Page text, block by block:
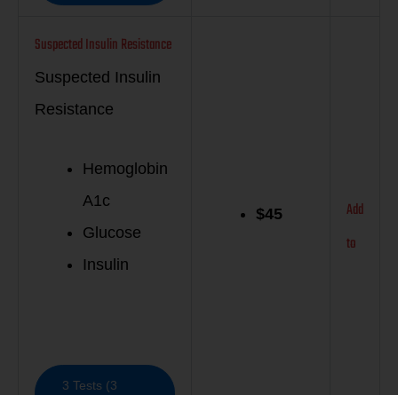
Suspected Insulin Resistance
Suspected Insulin
Resistance
Hemoglobin
A1c
Glucose
Insulin
3 Tests (3
$45
Add
to